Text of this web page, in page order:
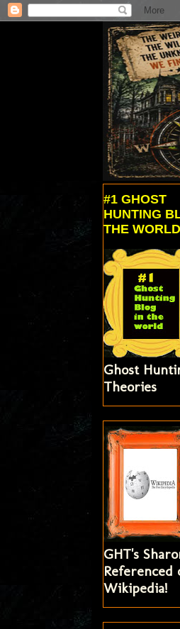
#1 GHOST
HUNTING
THE WORLD
Ghost
Theories
GHT's
Referenced
Wikipedia!